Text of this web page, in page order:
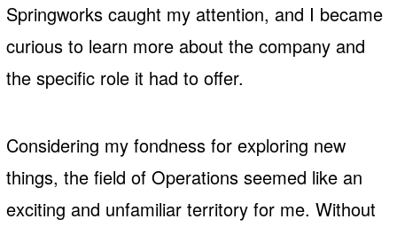
Springworks caught my attention, and I became
curious to learn more about the company and
the specific role it had to offer.
Considering my fondness for exploring new
things, the field of Operations seemed like an
exciting and unfamiliar territory for me. Without